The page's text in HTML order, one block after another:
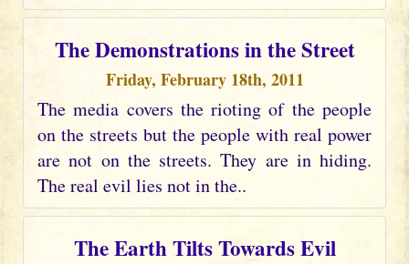
The Demonstrations in the Street
Friday, February 18th, 2011
The media covers the rioting of the people
on the streets but the people with real power
are not on the streets. They are in hiding.
The real evil lies not in the..
The Earth Tilts Towards Evil